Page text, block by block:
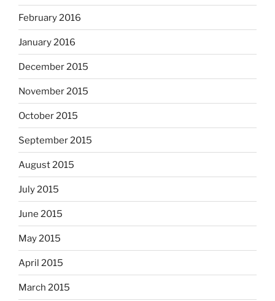
February 2016
January 2016
December 2015
November 2015
October 2015
September 2015
August 2015
July 2015
June 2015
May 2015
April 2015
March 2015